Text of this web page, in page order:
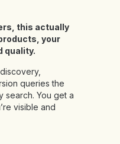
this actually
your
quality.
queries the
search. You get a
visible and